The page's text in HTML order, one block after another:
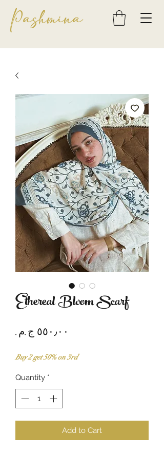
Pashmina
Ethereal Bloom Scarf
Buy 2 get 50% on 3rd
Quantity *
Add to Cart